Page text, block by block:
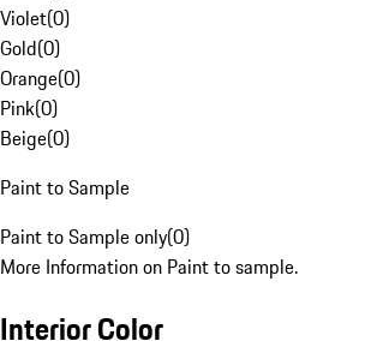
Violet(0)
Gold(0)
Orange(0)
Pink(0)
Beige(0)
Paint to Sample
Paint to Sample only(0)
More Information on Paint to sample.
Interior Color